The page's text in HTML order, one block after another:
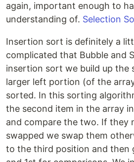
again, important enough to
understanding of. Selection
Insertion sort is definitely a
complicated that Bubble and
insertion sort we build up the
larger left portion (of the
sorted. In this sorting
the second item in the array
and compare the two. If they
swapped we swap them
to the third position and then